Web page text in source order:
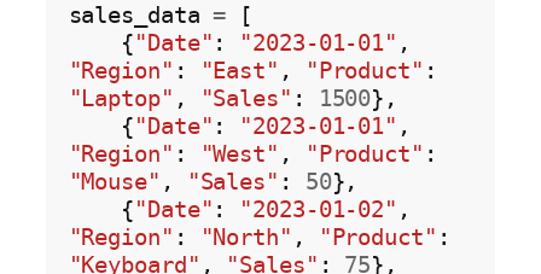
sales_data = [
    {
"Date" : "2023-01-01"
"Region" : "East" , "Product"
"Laptop" , "Sales" : 1500},
    {
"Date" : "2023-01-01"
"Region" : "West" , "Product"
"Mouse" , "Sales" : 50},
    {
"Date" : "2023-01-02"
"Region" : "North" , "Product"
"Keyboard" , "Sales" : 75},